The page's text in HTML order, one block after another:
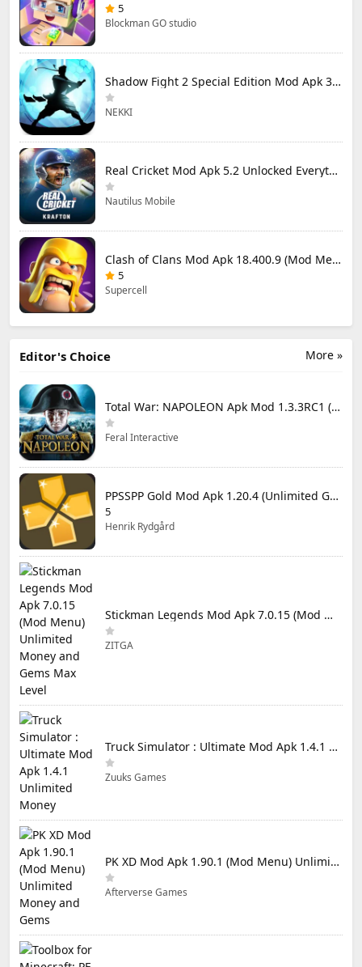
5
Blockman GO studio
Shadow Fight 2 Special Edition Mod Apk 3.0.5 (Mod Menu)
NEKKI
Real Cricket Mod Apk 5.2 Unlocked Everything
Nautilus Mobile
Clash of Clans Mod Apk 18.400.9 (Mod Menu) Unlimited Everything
5
Supercell
More »
Editor's Choice
Total War: NAPOLEON Apk Mod 1.3.3RC1 (Full Game Unlocked)
Feral Interactive
PPSSPP Gold Mod Apk 1.20.4 (Unlimited Games)
5
Henrik Rydgård
Stickman Legends Mod Apk 7.0.15 (Mod Menu) Unlimited Money and Gems Max Level
ZITGA
Truck Simulator : Ultimate Mod Apk 1.4.1 Unlimited Money
Zuuks Games
PK XD Mod Apk 1.90.1 (Mod Menu) Unlimited Money and Gems
Afterverse Games